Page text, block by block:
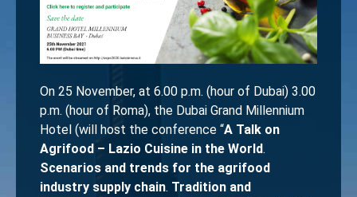
On 25 November, at 6.00 p.m. (hour of Dubai) 3.00
p.m. (hour of Roma), the Dubai Grand Millennium
Hotel (will host the conference “A Talk on
Agrifood – Lazio Cuisine in the World.
Scenarios and trends for the agrifood
industry supply chain. Tradition and